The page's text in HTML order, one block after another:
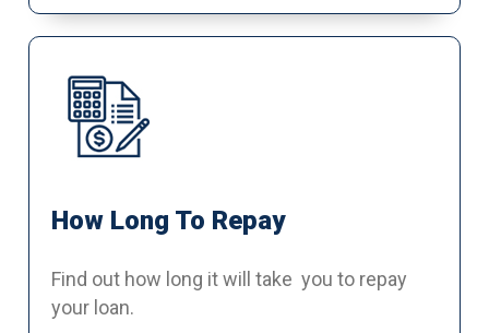
How Long To Repay
Find out how long it will take you to repay
your loan.